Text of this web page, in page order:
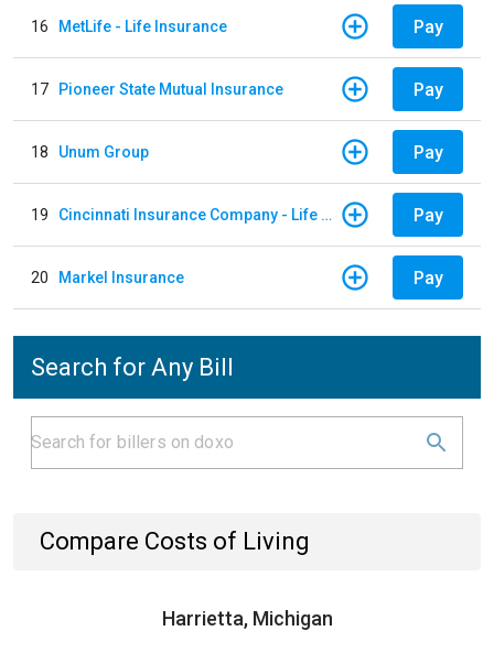
16 MetLife - Life Insurance Pay
17 Pioneer State Mutual Insurance Pay
18 Unum Group Pay
19 Cincinnati Insurance Company - Life Policy Pay
20 Markel Insurance Pay
Search for Any Bill
Compare Costs of Living
Harrietta, Michigan